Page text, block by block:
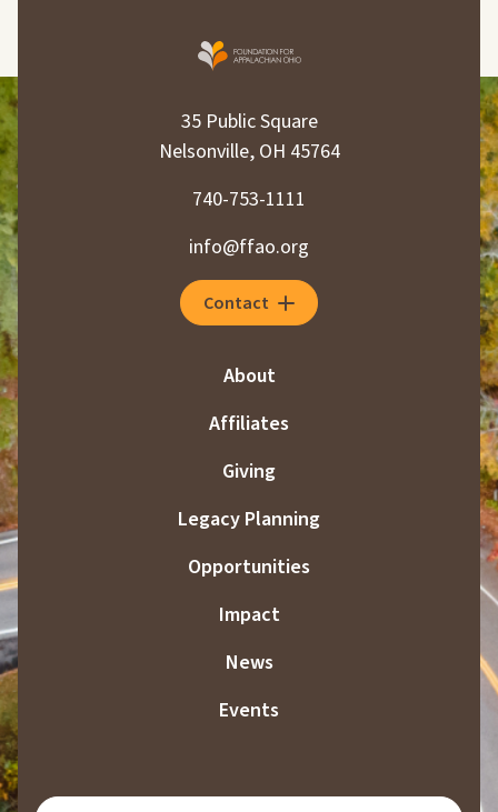
35 Public Square
Nelsonville, OH 45764
740-753-1111
info@ffao.org
Contact
About
Affiliates
Giving
Legacy Planning
Opportunities
Impact
News
Events